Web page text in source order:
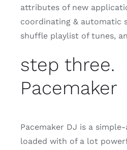
attributes of new
coordinating & automatic
shuffle playlist of tunes,
step three.
Pacemaker
Pacemaker DJ is a
loaded with of a lot